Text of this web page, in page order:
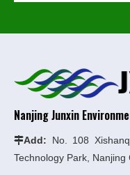
Nanjing Junxin
Add: No. 108
Technology Park, Nanjing